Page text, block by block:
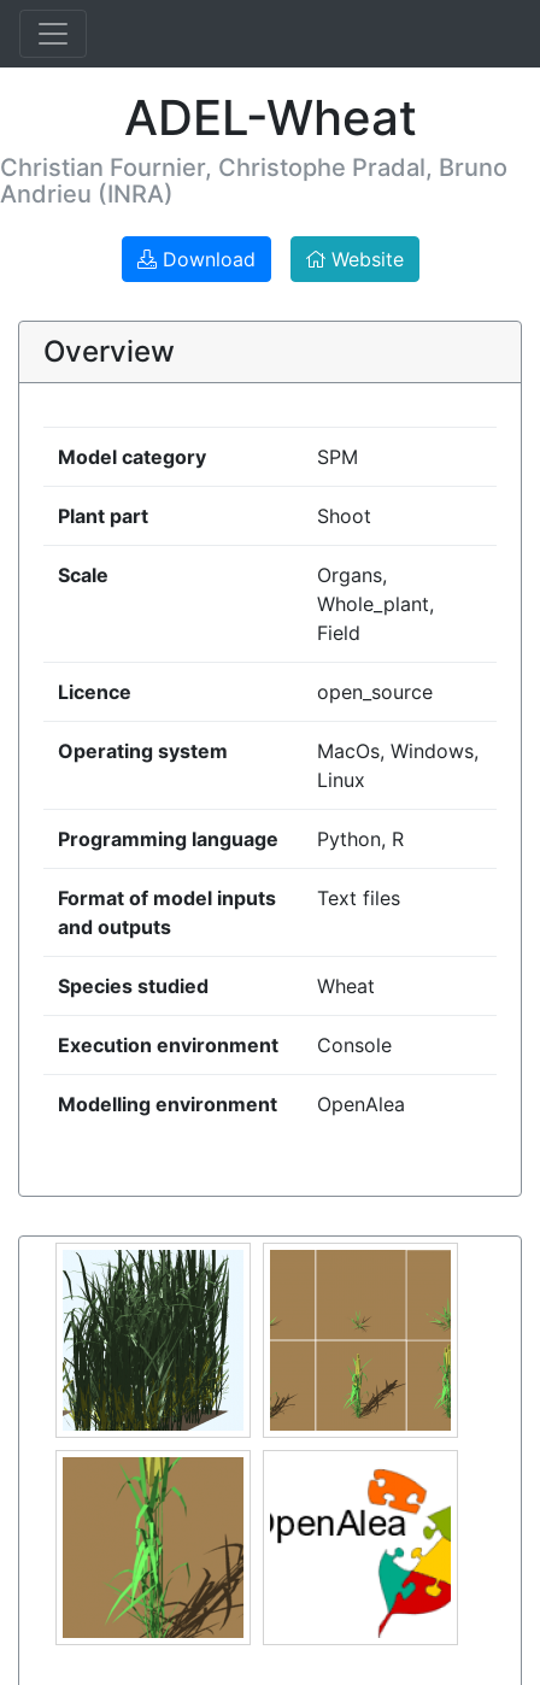
ADEL-Wheat
Christian Fournier, Christophe Pradal, Bruno
Andrieu (INRA)
Download Website
Overview
Model category SPM
Plant part Shoot
Scale
Organs,
Whole_plant,
Field
Licence open_source
Operating system
MacOs, Windows,
Linux
Programming language Python, R
Format of model inputs
and outputs
Text files
Species studied Wheat
Execution environment Console
Modelling environment OpenAlea